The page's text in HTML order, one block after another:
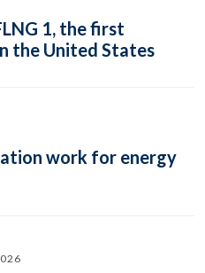
1, the first
the United States
work for energy